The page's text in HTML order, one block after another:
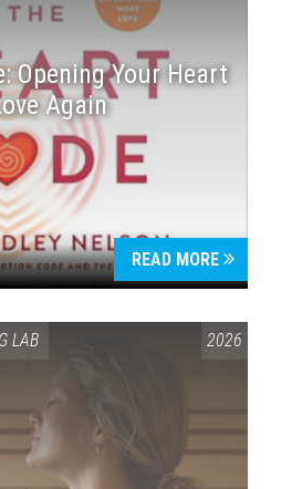
Opening Your Heart
Again
READ MORE
LAB 2026